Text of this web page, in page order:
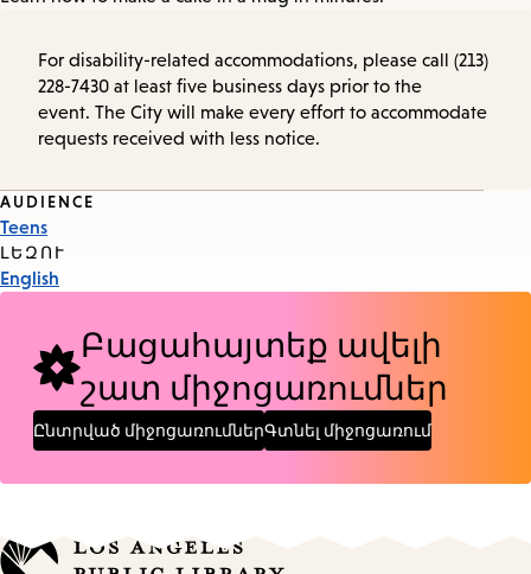
For disability-related accommodations, please call (213)
228-7430 at least five business days prior to the
event. The City will make every effort to accommodate
requests received with less notice.
Event
Tags
AUDIENCE
Teens
ԼԵԶՈՒ
English
Բացահայտեք ավելի
շատ միջոցառումներ
Ընտրված միջոցառումներԳտնել միջոցառում